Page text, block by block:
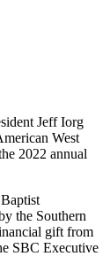
Jeff Iorg
West
2022 annual
the Southern
gift from
SBC Executive